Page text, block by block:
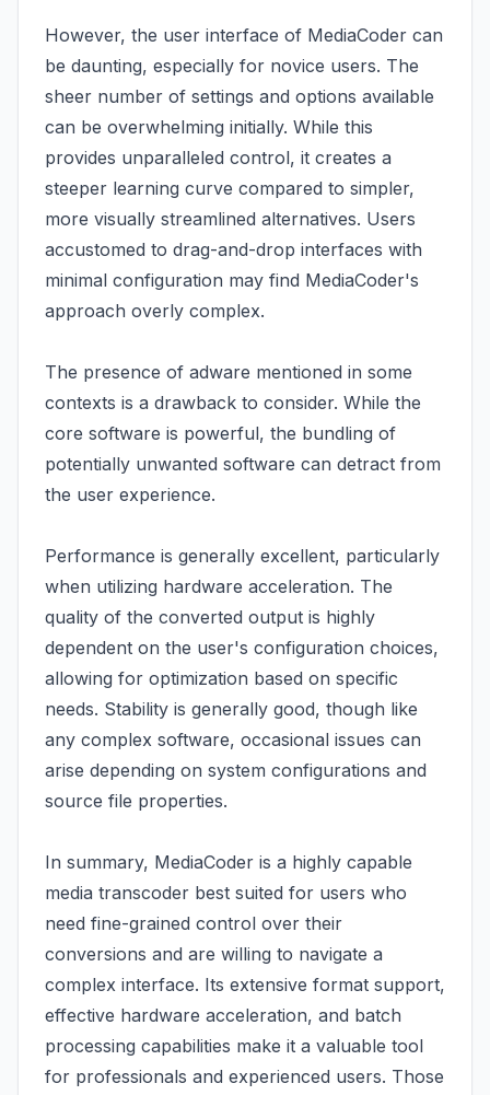
However, the user interface of MediaCoder can
be daunting, especially for novice users. The
sheer number of settings and options available
can be overwhelming initially. While this
provides unparalleled control, it creates a
steeper learning curve compared to simpler,
more visually streamlined alternatives. Users
accustomed to drag-and-drop interfaces with
minimal configuration may find MediaCoder's
approach overly complex.
The presence of adware mentioned in some
contexts is a drawback to consider. While the
core software is powerful, the bundling of
potentially unwanted software can detract from
the user experience.
Performance is generally excellent, particularly
when utilizing hardware acceleration. The
quality of the converted output is highly
dependent on the user's configuration choices,
allowing for optimization based on specific
needs. Stability is generally good, though like
any complex software, occasional issues can
arise depending on system configurations and
source file properties.
In summary, MediaCoder is a highly capable
media transcoder best suited for users who
need fine-grained control over their
conversions and are willing to navigate a
complex interface. Its extensive format support,
effective hardware acceleration, and batch
processing capabilities make it a valuable tool
for professionals and experienced users. Those